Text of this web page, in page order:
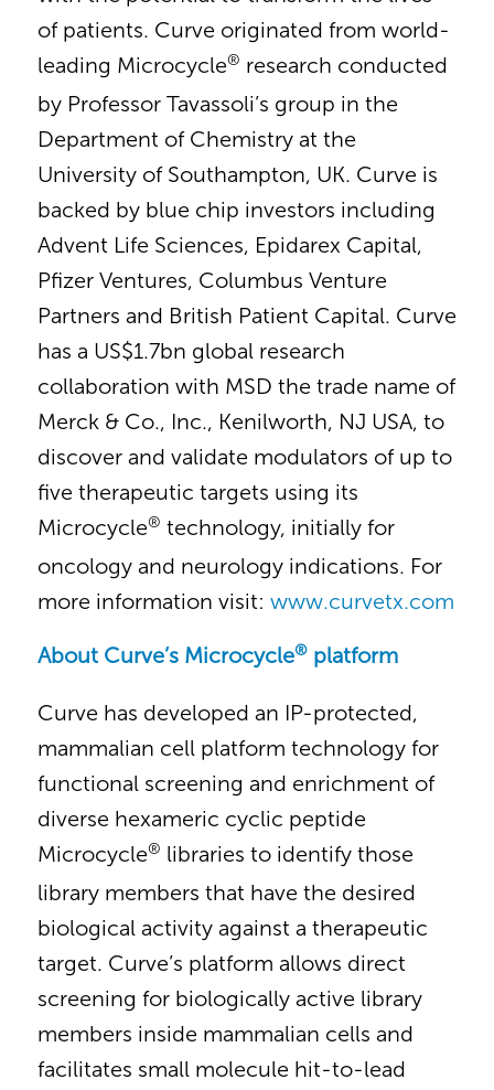
of patients. Curve originated from world-
leading Microcycle® research conducted
by Professor Tavassoli’s group in the
Department of Chemistry at the
University of Southampton, UK. Curve is
backed by blue chip investors including
Advent Life Sciences, Epidarex Capital,
Pfizer Ventures, Columbus Venture
Partners and British Patient Capital. Curve
has a US$1.7bn global research
collaboration with MSD the trade name of
Merck & Co., Inc., Kenilworth, NJ USA, to
discover and validate modulators of up to
five therapeutic targets using its
Microcycle® technology, initially for
oncology and neurology indications. For
more information visit: www.curvetx.com
About Curve’s Microcycle®platform
Curve has developed an IP-protected,
mammalian cell platform technology for
functional screening and enrichment of
diverse hexameric cyclic peptide
Microcycle® libraries to identify those
library members that have the desired
biological activity against a therapeutic
target. Curve’s platform allows direct
screening for biologically active library
members inside mammalian cells and
facilitates small molecule hit-to-lead